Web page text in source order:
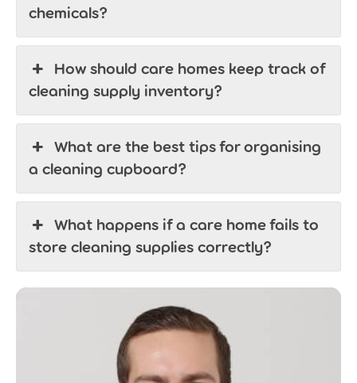
chemicals?
How should care homes keep track of
cleaning supply inventory?
What are the best tips for organising
a cleaning cupboard?
What happens if a care home fails to
store cleaning supplies correctly?